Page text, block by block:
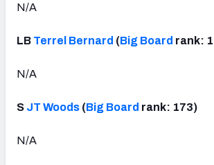
N/A
LB Terrel Bernard (Big Board rank:
N/A
S JT Woods (Big Board rank: 173)
N/A